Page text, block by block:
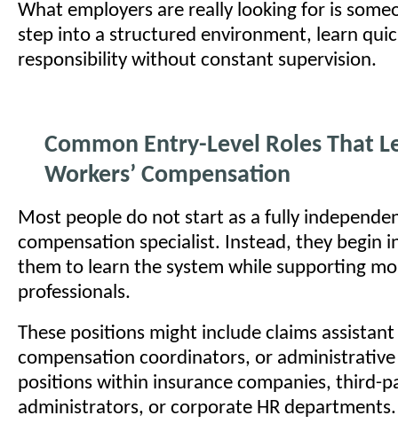
What employers are really looking for is
step into a structured environment, learn
responsibility without constant supervision.
Common Entry-Level Roles That
Workers’ Compensation
Most people do not start as a fully
compensation specialist. Instead, they begin
them to learn the system while supporting
professionals.
These positions might include claims assistant
compensation coordinators, or
positions within insurance companies, third-
administrators, or corporate HR departments.